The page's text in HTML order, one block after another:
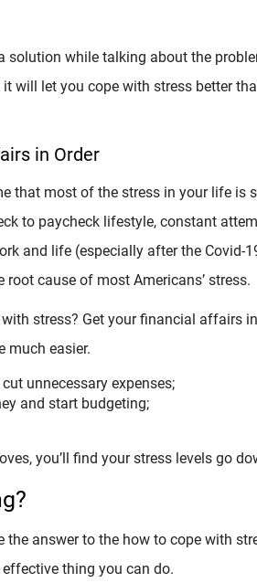
solution while talking about the
will let you cope with stress better
in Order
that most of the stress in your life is
to paycheck lifestyle, constant
and life (especially after the Covid-
cause of most Americans’ stress.
stress? Get your financial affairs
much easier.
unnecessary expenses;
and start budgeting;
you’ll find your stress levels go
answer to the how to cope with
thing you can do.